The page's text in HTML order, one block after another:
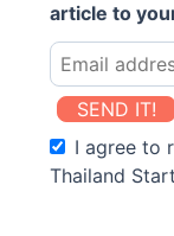
article to
SEND IT!
I agree to
Thailand